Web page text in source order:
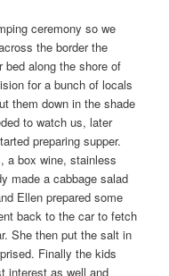
ceremony so we
the border the
bed along the shore of
for a bunch of locals
them down in the shade
to watch us, later
preparing supper.
a box wine, stainless
made a cabbage salad
Ellen prepared some
back to the car to fetch
She then put the salt in
Finally the kids
interest as well and